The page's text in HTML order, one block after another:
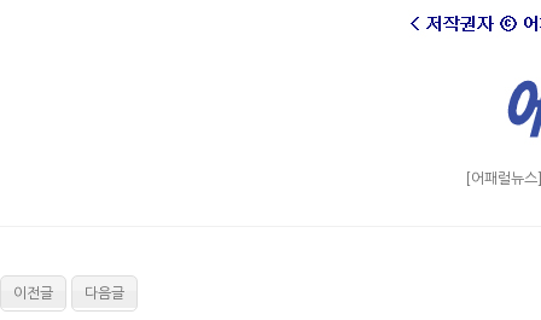
[어패럴뉴
이전글 다음글